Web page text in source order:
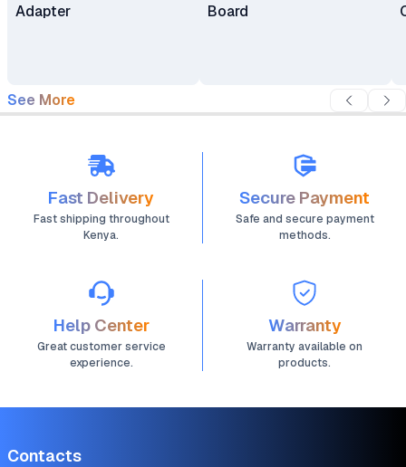
Adapter
Board
See More
Fast Delivery
Fast shipping throughout
Kenya.
Secure Payment
Safe and secure payment
methods.
Help Center
Great customer service
experience.
Warranty
Warranty available on
products.
Contacts